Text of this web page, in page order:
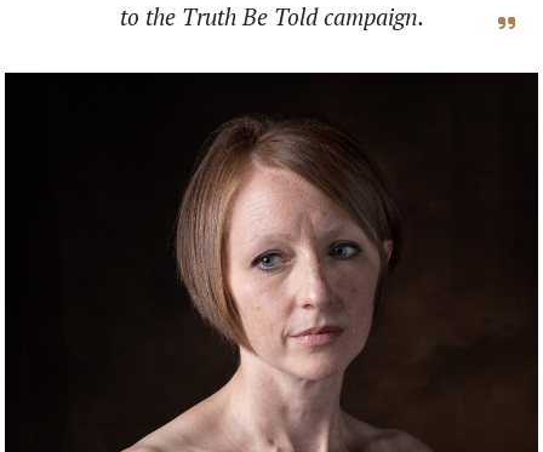
to the Truth Be Told campaign.